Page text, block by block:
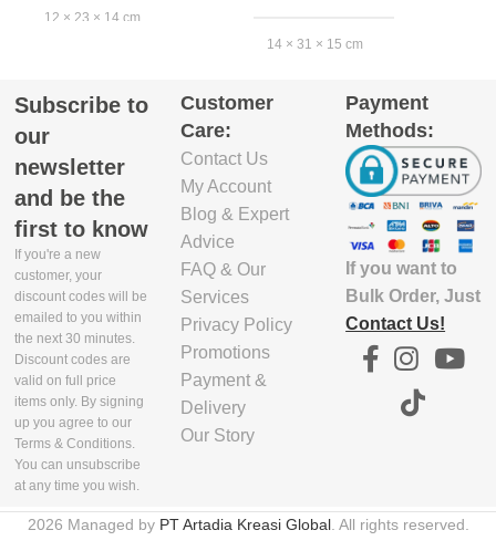
12 × 23 × 14 cm
5.03E+12
14 × 31 × 15 cm
GTIN_BARCODE
5.03E+12
Subscribe to
our
newsletter
and be the
first to know
If you're a new
customer, your
discount codes will be
emailed to you within
the next 30 minutes.
Discount codes are
valid on full price
items only. By signing
up you agree to our
Terms & Conditions.
You can unsubscribe
at any time you wish.
Customer
Care:
Contact Us
My Account
Blog & Expert
Advice
FAQ & Our
Services
Privacy Policy
Promotions
Payment &
Delivery
Our Story
Payment
Methods:
If you want to
Bulk Order, Just
Contact Us!
2026 Managed by PT Artadia Kreasi Global. All rights reserved.